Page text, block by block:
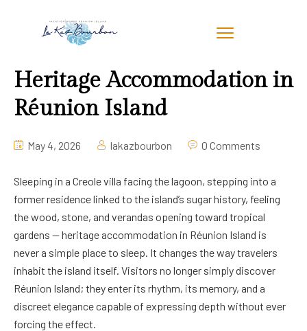
Heritage Accommodation in
Réunion Island
May 4, 2026 lakazbourbon 0 Comments
Sleeping in a Creole villa facing the lagoon, stepping into a
former residence linked to the island’s sugar history, feeling
the wood, stone, and verandas opening toward tropical
gardens — heritage accommodation in Réunion Island is
never a simple place to sleep. It changes the way travelers
inhabit the island itself. Visitors no longer simply discover
Réunion Island; they enter its rhythm, its memory, and a
discreet elegance capable of expressing depth without ever
forcing the effect.